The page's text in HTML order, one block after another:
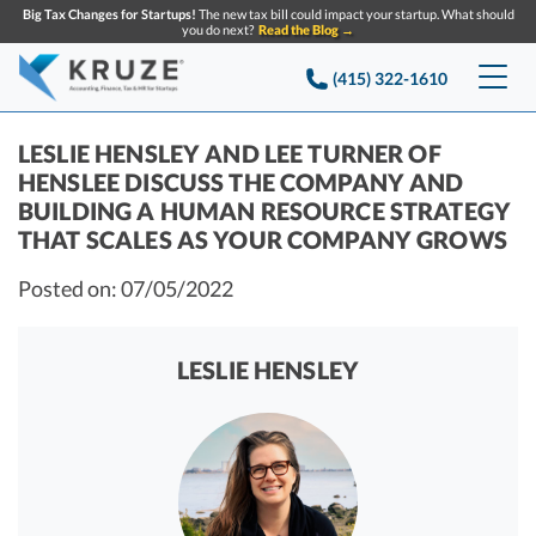
Big Tax Changes for Startups! The new tax bill could impact your startup. What should
you do next? Read the Blog →
(415) 322-1610
Services
Accounting & Bookkeeping
Startup Bookkeeping
Startup Tax Returns
Delaware Franchise Tax
Pricing
Company
Knowledge base
LESLIE HENSLEY AND LEE TURNER OF
HENSLEE DISCUSS THE COMPANY AND
BUILDING A HUMAN RESOURCE STRATEGY
THAT SCALES AS YOUR COMPANY GROWS
Posted on: 07/05/2022
LESLIE HENSLEY